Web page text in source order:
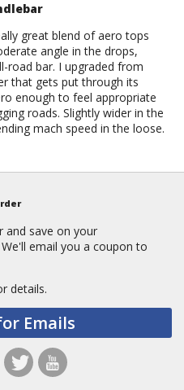
great blend of aero tops
angle in the drops,
road bar. I upgraded from
that gets put through its
enough to feel appropriate
roads. Slightly wider in the
mach speed in the loose.
and save on your
email you a coupon to
details.
Emails